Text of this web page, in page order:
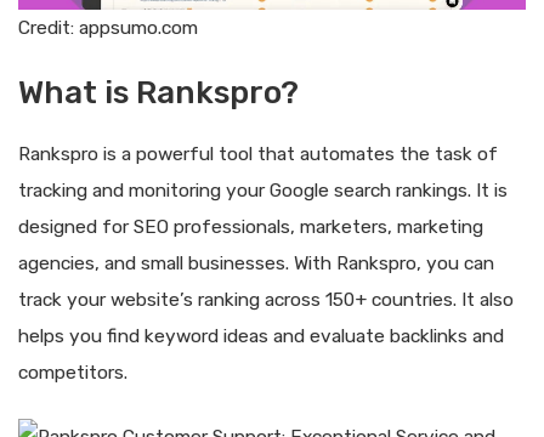
Credit: appsumo.com
What is Rankspro?
Rankspro is a powerful tool that automates the task of
tracking and monitoring your Google search rankings. It is
designed for SEO professionals, marketers, marketing
agencies, and small businesses. With Rankspro, you can
track your website’s ranking across 150+ countries. It also
helps you find keyword ideas and evaluate backlinks and
competitors.